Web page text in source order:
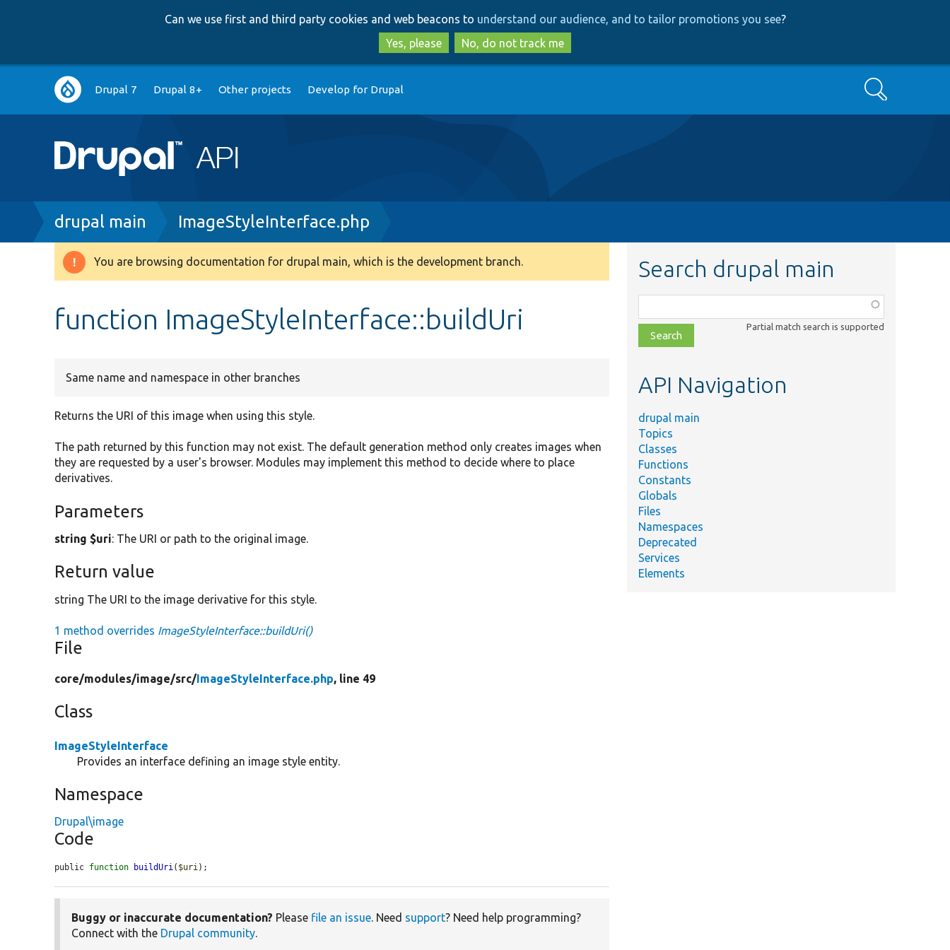
to
main
content
to
search
Can we use first and third party cookies and web beacons to understand our audience, and to tailor promotions you see?
Yes, please
No, do not track me
Main
navigation
Drupal 7 Drupal 8+ Other projects Develop for Drupal Search
Breadcrumb
drupal main ImageStyleInterface.php
Warning
You are browsing documentation for drupal main, which is the development branch.
function ImageStyleInterface::buildUri
Same name and namespace in other branches
Returns the URI of this image when using this style.
The path returned by this function may not exist. The default generation method only creates images when
they are requested by a user's browser. Modules may implement this method to decide where to place
derivatives.
Parameters
string $uri: The URI or path to the original image.
Return value
string The URI to the image derivative for this style.
1 method overrides ImageStyleInterface::buildUri()
File
core/modules/image/src/ImageStyleInterface.php, line 49
Class
ImageStyleInterface
Provides an interface defining an image style entity.
Namespace
Drupal\image
Code
public function buildUri ( $uri );
Buggy or inaccurate documentation? Please file an issue. Need support? Need help programming?
Connect with the Drupal community.
Search drupal main
class,
file,
topic,
Partial match search is supported
API Navigation
drupal main
Topics
Classes
Functions
Constants
Globals
Files
Namespaces
Deprecated
Services
Elements